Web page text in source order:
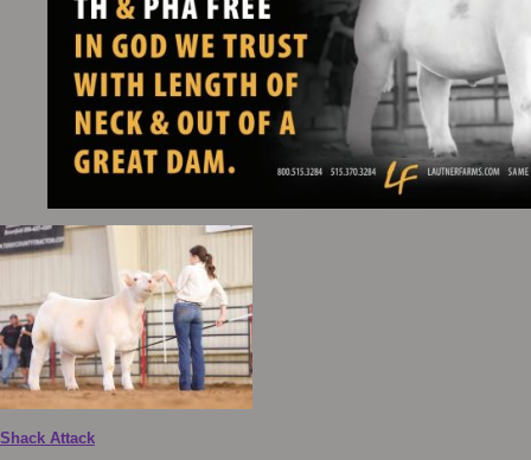
Shack Attack